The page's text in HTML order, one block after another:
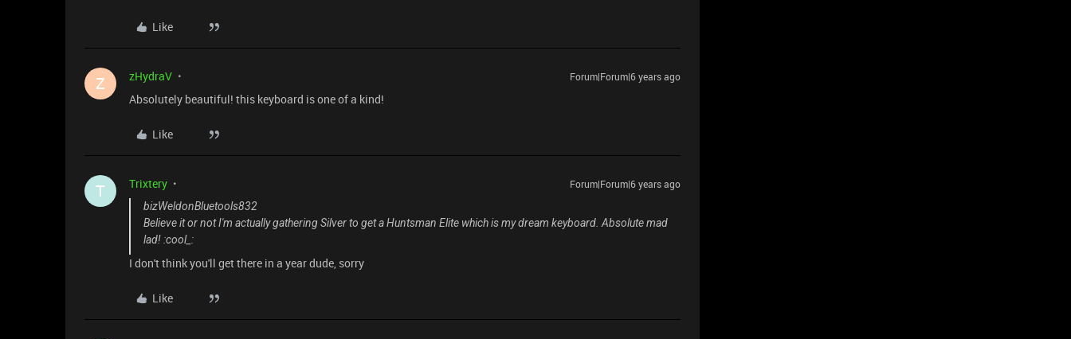
Like
Z zHydraV Forum|Forum|6 years ago
Absolutely beautiful! this keyboard is one of a kind!
Like
T Trixtery
Forum|Forum|6 years ago
bizWeldonBluetools832
Believe it or not I'm actually gathering Silver to get a Huntsman Elite which is my dream keyboard. Absolute mad
lad! :cool_:
I don't think you'll get there in a year dude, sorry
Like